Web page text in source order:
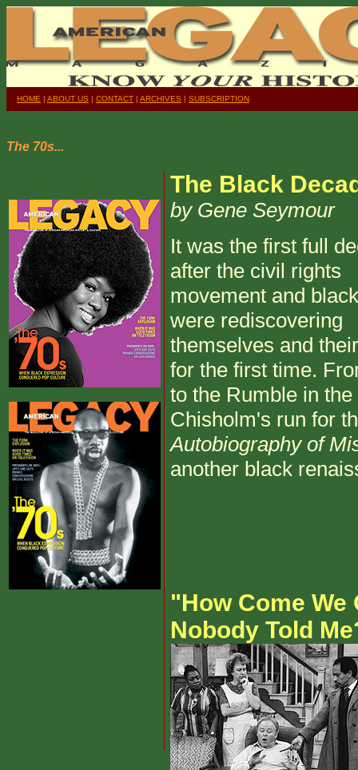
HOME | ABOUT US | CONTACT | ARCHIVES | SUBSCRIPTION
The 70s...
The Black
by Gene Seymour
It was the first full
after the civil rights
movement and
were rediscovering
themselves and
for the first time.
to the Rumble in
Chisholm's run for
Autobiography of
another black
"How Come We
Nobody Told